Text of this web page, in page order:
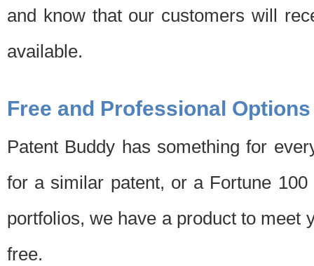
and know that our customers will
available.
Free and Professional Options
Patent Buddy has something for
for a similar patent, or a Fortune
portfolios, we have a product to meet
free.